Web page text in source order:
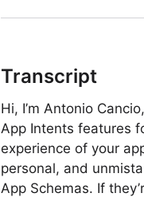
Transcript
Hi, I’m Antonio
App Intents features
experience of your
personal, and
App Schemas. If